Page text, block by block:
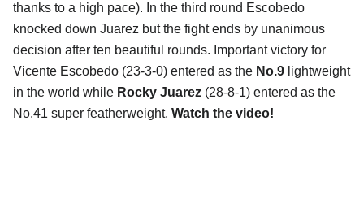
thanks to a high pace). In the third round Escobedo
knocked down Juarez but the fight ends by unanimous
decision after ten beautiful rounds. Important victory for
Vicente Escobedo (23-3-0) entered as the No.9 lightweight
in the world while Rocky Juarez (28-8-1) entered as the
No.41 super featherweight. Watch the video!